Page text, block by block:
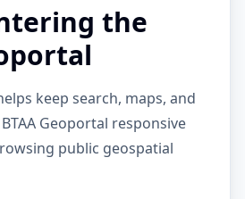
the
keep search, maps, and
Geoportal responsive
public geospatial